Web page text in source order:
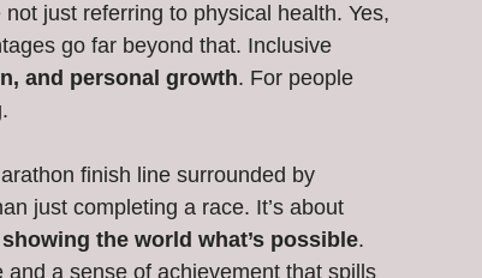
just referring to physical health. Yes,
go far beyond that. Inclusive
and personal growth. For people
finish line surrounded by
just completing a race. It’s about
the world what’s possible.
a sense of achievement that spills